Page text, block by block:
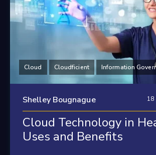
Cloud Cloudficient Information
Shelley Bougnague 18
Cloud Technology in
Uses and Benefits